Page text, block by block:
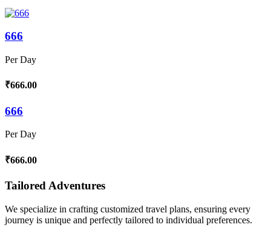
666
Per Day
₹666.00
666
Per Day
₹666.00
Tailored Adventures
We specialize in crafting customized travel plans, ensuring every
journey is unique and perfectly tailored to individual preferences.